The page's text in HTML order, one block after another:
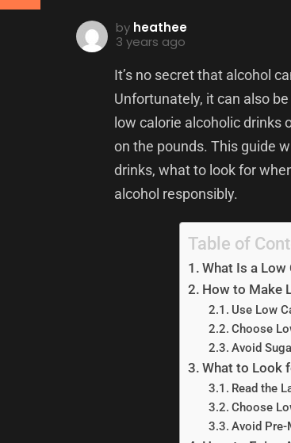
by heathee
3 years ago
It’s no secret that alcohol
Unfortunately, it can also
low calorie alcoholic drinks
on the pounds. This guide
drinks, what to look for
alcohol responsibly.
Table of
What Is a Low
How to Make
Use Low
Choose
Avoid
What to Look
Read the
Choose
Avoid Pre-